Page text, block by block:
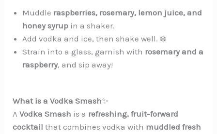
Muddle raspberries, rosemary, lemon juice, and
honey syrup in a shaker.
Add vodka and ice, then shake well. ❄️
Strain into a glass, garnish with rosemary and a
raspberry, and sip away!
What is a Vodka Smash✨
AVodka Smash is a refreshing, fruit-forward
cocktail that combines vodka with muddled fresh